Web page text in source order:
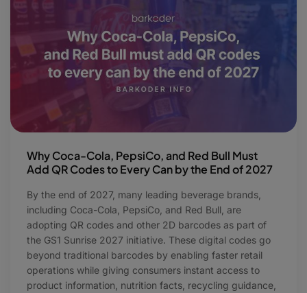
Why Coca-Cola, PepsiCo, and Red Bull Must
Add QR Codes to Every Can by the End of 2027
By the end of 2027, many leading beverage brands,
including Coca-Cola, PepsiCo, and Red Bull, are
adopting QR codes and other 2D barcodes as part of
the GS1 Sunrise 2027 initiative. These digital codes go
beyond traditional barcodes by enabling faster retail
operations while giving consumers instant access to
product information, nutrition facts, recycling guidance,